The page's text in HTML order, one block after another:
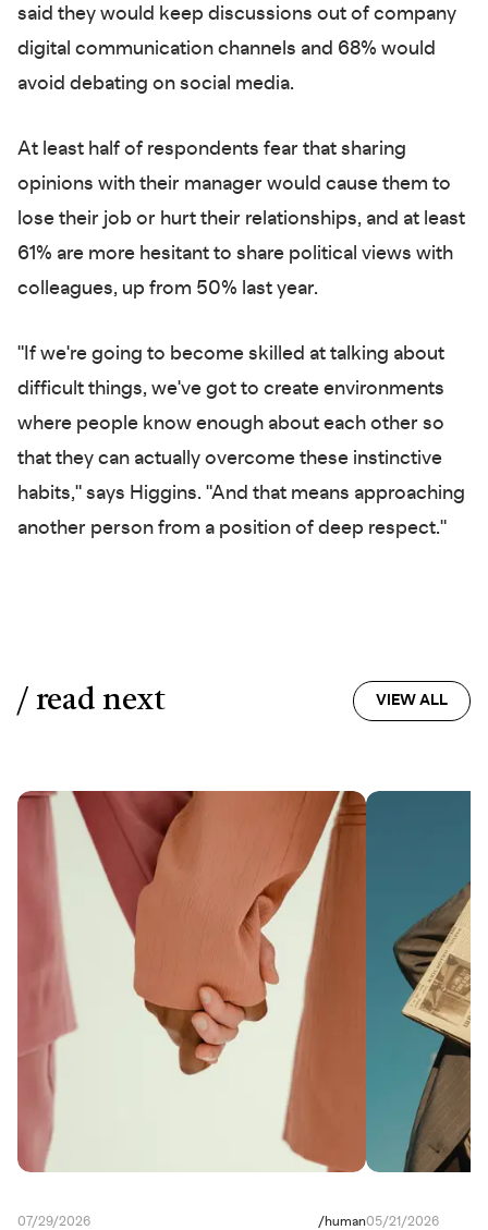
said they would keep discussions out of company
digital communication channels and 68% would
avoid debating on social media.
At least half of respondents fear that sharing
opinions with their manager would cause them to
lose their job or hurt their relationships, and at least
61% are more hesitant to share political views with
colleagues, up from 50% last year.
"If we're going to become skilled at talking about
difficult things, we've got to create environments
where people know enough about each other so
that they can actually overcome these instinctive
habits," says Higgins. "And that means approaching
another person from a position of deep respect."
/ read next VIEW ALL
07/29/2026 / human05/21/2026